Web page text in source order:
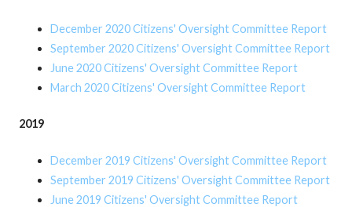
December 2020 Citizens' Oversight Committee Report
September 2020 Citizens' Oversight Committee Report
June 2020 Citizens' Oversight Committee Report
March 2020 Citizens' Oversight Committee Report
2019
December 2019 Citizens' Oversight Committee Report
September 2019 Citizens' Oversight Committee Report
June 2019 Citizens' Oversight Committee Report